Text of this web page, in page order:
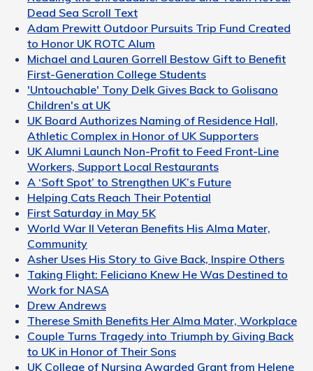
Dead Sea Scroll Text
Adam Prewitt Outdoor Pursuits Trip Fund Created
to Honor UK ROTC Alum
Michael and Lauren Gorrell Bestow Gift to Benefit
First-Generation College Students
'Untouchable' Tony Delk Gives Back to Golisano
Children's at UK
UK Board Authorizes Naming of Residence Hall,
Athletic Complex in Honor of UK Supporters
UK Alumni Launch Non-Profit to Feed Front-Line
Workers, Support Local Restaurants
A ‘Soft Spot’ to Strengthen UK’s Future
Helping Cats Reach Their Potential
First Saturday in May 5K
World War II Veteran Benefits His Alma Mater,
Community
Asher Uses His Story to Give Back, Inspire Others
Taking Flight: Feliciano Knew He Was Destined to
Work for NASA
Drew Andrews
Therese Smith Benefits Her Alma Mater, Workplace
Couple Turns Tragedy into Triumph by Giving Back
to UK in Honor of Their Sons
UK College of Nursing Awarded Grant from Helene